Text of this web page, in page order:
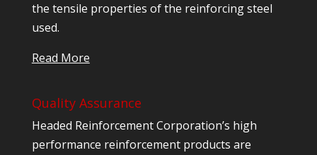
the tensile properties of the reinforcing steel
used.
Read More
Quality Assurance
Headed Reinforcement Corporation’s high
performance reinforcement products are